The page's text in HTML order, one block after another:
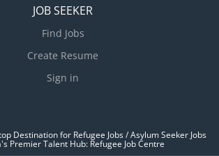
JOB SEEKER
Find Jobs
Create Resume
Sign in
Destination for Refugee Jobs / Asylum Seeker Jobs
Premier Talent Hub: Refugee Job Centre